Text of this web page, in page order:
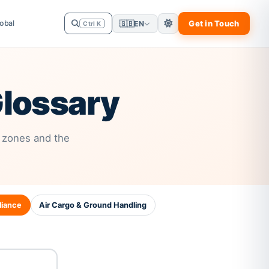
Ctrl K 🇬🇧EN Get in Touch
and the
Air Cargo & Ground Handling